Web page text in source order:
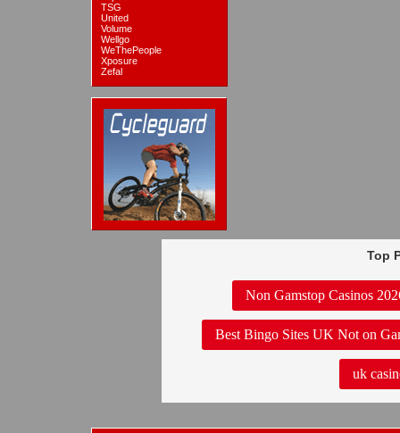
TSG
United
Volume
Wellgo
WeThePeople
Xposure
Zefal
Top
Non Gamstop Casinos
Best Bingo Sites UK Not on
uk